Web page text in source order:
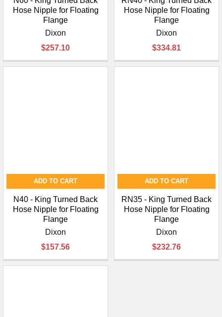
Hose Nipple for Floating
Flange
Dixon
$257.10
Hose Nipple for Floating
Flange
Dixon
$334.81
ADD TO CART
N40 - King Turned Back
Hose Nipple for Floating
Flange
Dixon
$157.56
ADD TO CART
RN35 - King Turned Back
Hose Nipple for Floating
Flange
Dixon
$232.76